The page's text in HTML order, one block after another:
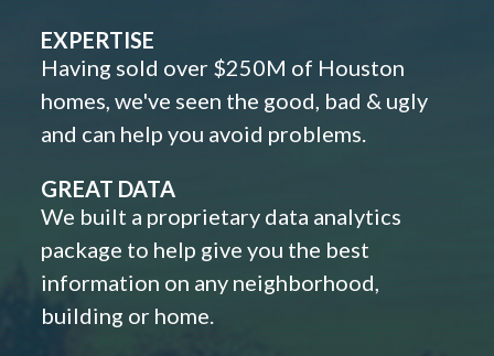
EXPERTISE
Having sold over $250M of Houston
homes, we've seen the good, bad & ugly
and can help you avoid problems.
GREAT DATA
We built a proprietary data analytics
package to help give you the best
information on any neighborhood,
building or home.